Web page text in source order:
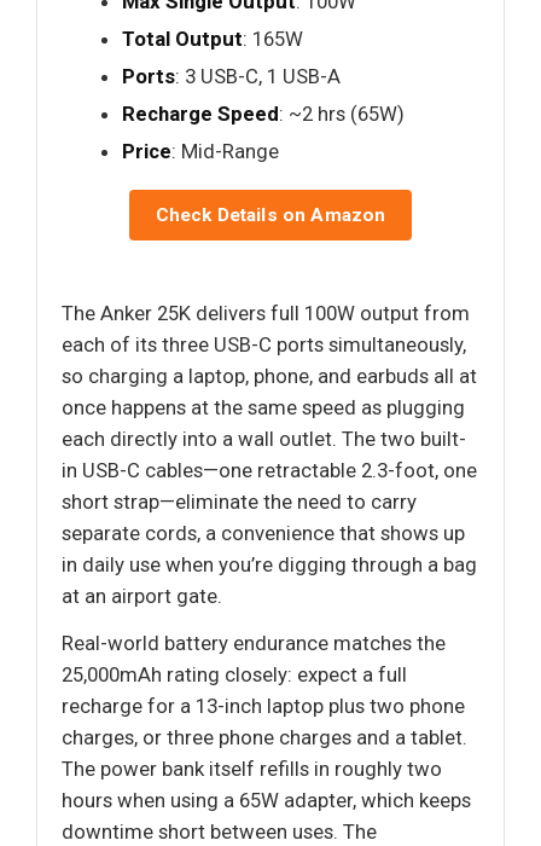
Total Output: 165W
Ports: 3 USB-C, 1 USB-A
Recharge Speed: ~2 hrs (65W)
Price: Mid-Range
Check Details on Amazon
The Anker 25K delivers full 100W output from
each of its three USB-C ports simultaneously,
so charging a laptop, phone, and earbuds all at
once happens at the same speed as plugging
each directly into a wall outlet. The two built-
in USB-C cables—one retractable 2.3-foot, one
short strap—eliminate the need to carry
separate cords, a convenience that shows up
in daily use when you’re digging through a bag
at an airport gate.
Real-world battery endurance matches the
25,000mAh rating closely: expect a full
recharge for a 13-inch laptop plus two phone
charges, or three phone charges and a tablet.
The power bank itself refills in roughly two
hours when using a 65W adapter, which keeps
downtime short between uses. The